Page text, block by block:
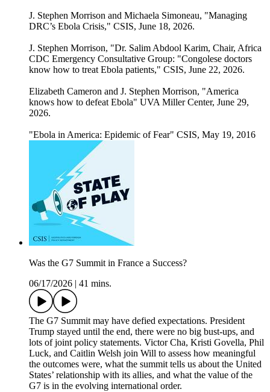
J. Stephen Morrison and Michaela Simoneau, "Managing
DRC’s Ebola Crisis," CSIS, June 18, 2026.
J. Stephen Morrison, "Dr. Salim Abdool Karim, Chair, Africa
CDC Emergency Consultative Group: "Congolese doctors
know how to treat Ebola patients," CSIS, June 22, 2026.
Elizabeth Cameron and J. Stephen Morrison, "America
knows how to defeat Ebola" UVA Miller Center, June 29,
2026.
"Ebola in America: Epidemic of Fear" CSIS, May 19, 2016
Was the G7 Summit in France a Success?
06/17/2026
41 mins.
The G7 Summit may have defied expectations. President
Trump stayed until the end, there were no big bust-ups, and
lots of joint policy statements. Victor Cha, Kristi Govella, Phil
Luck, and Caitlin Welsh join Will to assess how meaningful
the outcomes were, what the summit tells us about the United
States’ relationship with its allies, and what the value of the
G7 is in the evolving international order.